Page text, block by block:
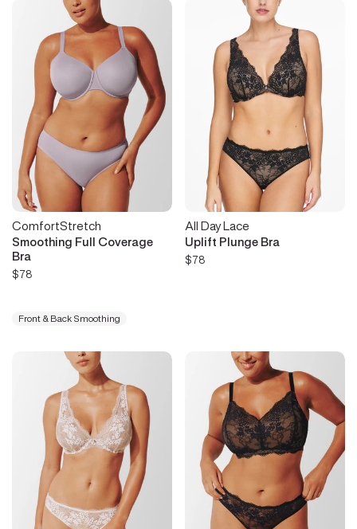
ComfortStretch
Smoothing Full Coverage
Bra
$78
Front & Back Smoothing
All Day Lace
Uplift Plunge Bra
$78